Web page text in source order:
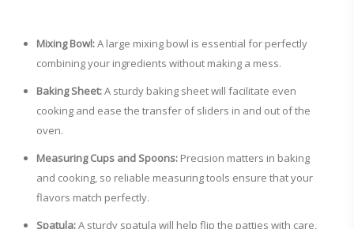
Mixing Bowl:A large mixing bowl is essential for perfectly
combining your ingredients without making a mess.
Baking Sheet:A sturdy baking sheet will facilitate even
cooking and ease the transfer of sliders in and out of the
oven.
Measuring Cups and Spoons: Precision matters in baking
and cooking, so reliable measuring tools ensure that your
flavors match perfectly.
Spatula:A sturdy spatula will help flip the patties with care,